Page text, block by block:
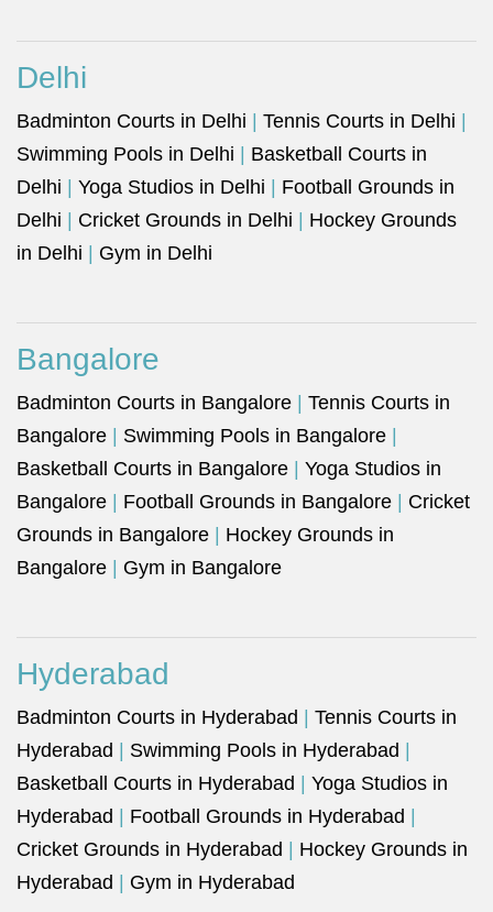
Delhi
Badminton Courts in Delhi Tennis Courts in Delhi
Swimming Pools in Delhi
Basketball Courts in
Delhi
Yoga Studios in Delhi
Football Grounds in
Delhi
Cricket Grounds in Delhi
Hockey Grounds
in Delhi
Gym in Delhi
Bangalore
Badminton Courts in Bangalore
Tennis Courts in
Bangalore
Swimming Pools in Bangalore
Basketball Courts in Bangalore
Yoga Studios in
Bangalore
Football Grounds in Bangalore
Cricket
Grounds in Bangalore
Hockey Grounds in
Bangalore
Gym in Bangalore
Hyderabad
Badminton Courts in Hyderabad
Tennis Courts in
Hyderabad
Swimming Pools in Hyderabad
Basketball Courts in Hyderabad
Yoga Studios in
Hyderabad
Football Grounds in Hyderabad
Cricket Grounds in Hyderabad
Hockey Grounds in
Hyderabad
Gym in Hyderabad